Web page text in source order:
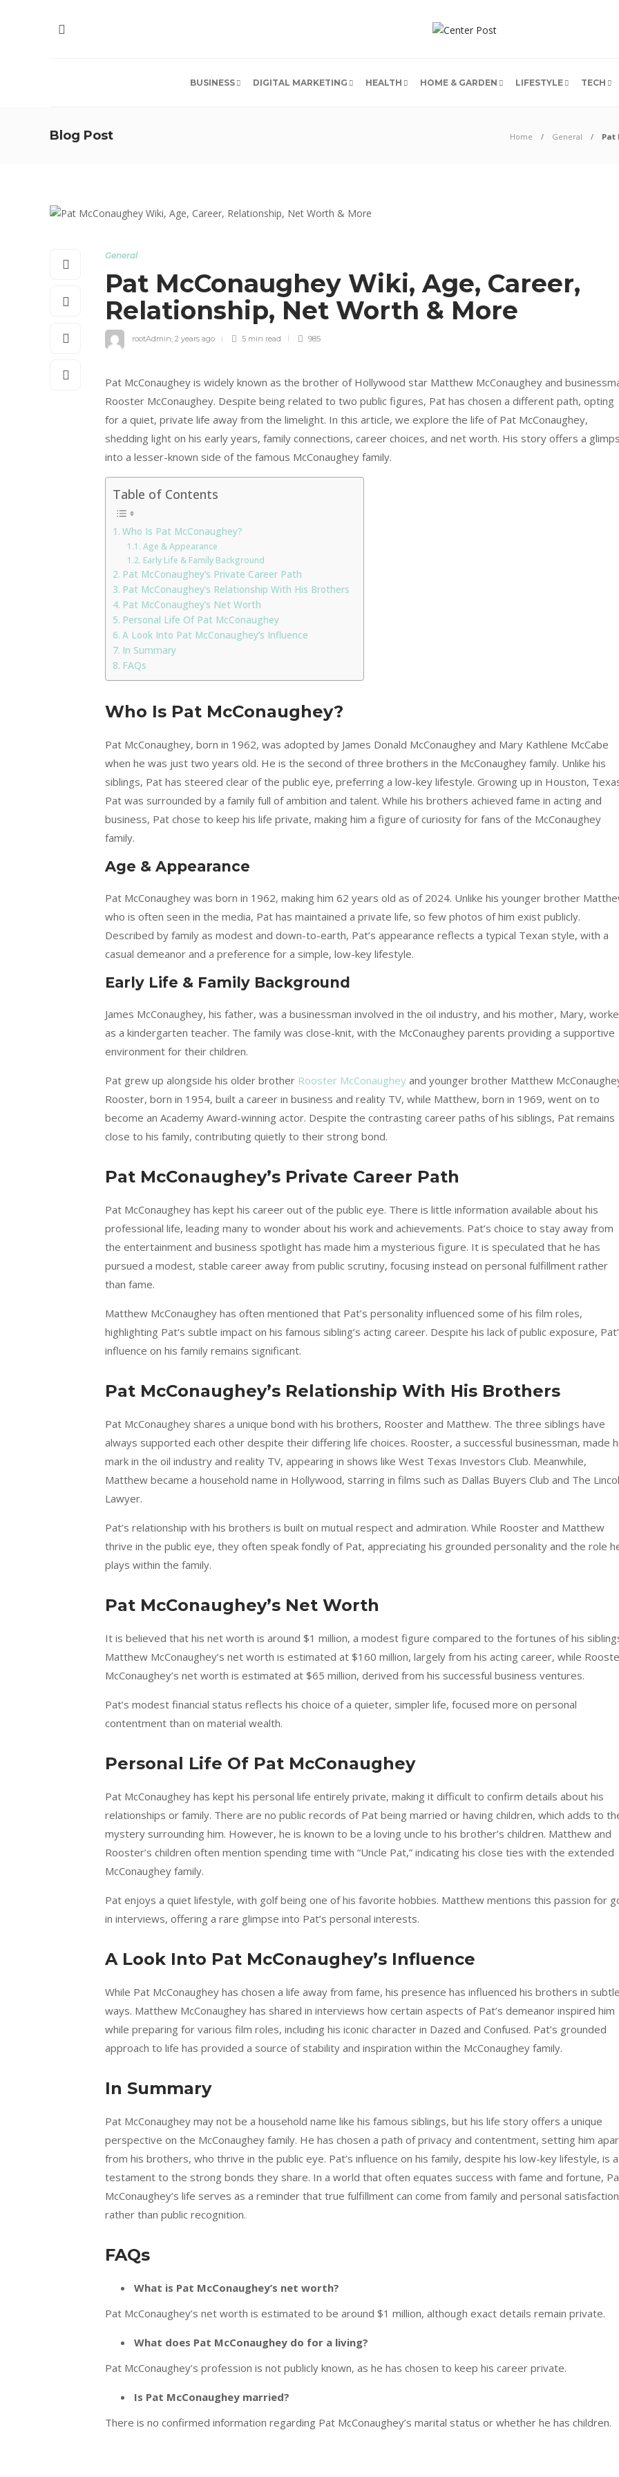
BUSINESS DIGITAL MARKETING HEALTH HOME & GARDEN LIFESTYLE TECH
Blog Post Home General Pat
General
Pat McConaughey Wiki, Age, Career,
Relationship, Net Worth & More
rootAdmin, 2 years ago 5 min read 985
Pat McConaughey is widely known as the brother of Hollywood star Matthew McConaughey and
Rooster McConaughey. Despite being related to two public figures, Pat has chosen a different path, opting
for a quiet, private life away from the limelight. In this article, we explore the life of Pat McConaughey,
shedding light on his early years, family connections, career choices, and net worth. His story offers a
into a lesser-known side of the famous McConaughey family.
Table of Contents
Who Is Pat McConaughey?
Age & Appearance
Early Life & Family Background
Pat McConaughey’s Private Career Path
Pat McConaughey’s Relationship With His Brothers
Pat McConaughey’s Net Worth
Personal Life Of Pat McConaughey
A Look Into Pat McConaughey’s Influence
In Summary
FAQs
Who Is Pat McConaughey?
Pat McConaughey, born in 1962, was adopted by James Donald McConaughey and Mary Kathlene McCabe
when he was just two years old. He is the second of three brothers in the McConaughey family. Unlike his
siblings, Pat has steered clear of the public eye, preferring a low-key lifestyle. Growing up in Houston,
Pat was surrounded by a family full of ambition and talent. While his brothers achieved fame in acting and
business, Pat chose to keep his life private, making him a figure of curiosity for fans of the McConaughey
family.
Age & Appearance
Pat McConaughey was born in 1962, making him 62 years old as of 2024. Unlike his younger brother
who is often seen in the media, Pat has maintained a private life, so few photos of him exist publicly.
Described by family as modest and down-to-earth, Pat’s appearance reflects a typical Texan style, with a
casual demeanor and a preference for a simple, low-key lifestyle.
Early Life & Family Background
James McConaughey, his father, was a businessman involved in the oil industry, and his mother, Mary,
as a kindergarten teacher. The family was close-knit, with the McConaughey parents providing a supportive
environment for their children.
Pat grew up alongside his older brother Rooster McConaughey and younger brother Matthew
Rooster, born in 1954, built a career in business and reality TV, while Matthew, born in 1969, went on to
become an Academy Award-winning actor. Despite the contrasting career paths of his siblings, Pat remains
close to his family, contributing quietly to their strong bond.
Pat McConaughey’s Private Career Path
Pat McConaughey has kept his career out of the public eye. There is little information available about his
professional life, leading many to wonder about his work and achievements. Pat’s choice to stay away from
the entertainment and business spotlight has made him a mysterious figure. It is speculated that he has
pursued a modest, stable career away from public scrutiny, focusing instead on personal fulfillment rather
than fame.
Matthew McConaughey has often mentioned that Pat’s personality influenced some of his film roles,
highlighting Pat’s subtle impact on his famous sibling’s acting career. Despite his lack of public exposure,
influence on his family remains significant.
Pat McConaughey’s Relationship With His Brothers
Pat McConaughey shares a unique bond with his brothers, Rooster and Matthew. The three siblings have
always supported each other despite their differing life choices. Rooster, a successful businessman, made
mark in the oil industry and reality TV, appearing in shows like West Texas Investors Club. Meanwhile,
Matthew became a household name in Hollywood, starring in films such as Dallas Buyers Club and The
Lawyer.
Pat’s relationship with his brothers is built on mutual respect and admiration. While Rooster and Matthew
thrive in the public eye, they often speak fondly of Pat, appreciating his grounded personality and the role
plays within the family.
Pat McConaughey’s Net Worth
It is believed that his net worth is around $1 million, a modest figure compared to the fortunes of his
Matthew McConaughey’s net worth is estimated at $160 million, largely from his acting career, while
McConaughey’s net worth is estimated at $65 million, derived from his successful business ventures.
Pat’s modest financial status reflects his choice of a quieter, simpler life, focused more on personal
contentment than on material wealth.
Personal Life Of Pat McConaughey
Pat McConaughey has kept his personal life entirely private, making it difficult to confirm details about his
relationships or family. There are no public records of Pat being married or having children, which adds to
mystery surrounding him. However, he is known to be a loving uncle to his brother’s children. Matthew and
Rooster’s children often mention spending time with “Uncle Pat,” indicating his close ties with the extended
McConaughey family.
Pat enjoys a quiet lifestyle, with golf being one of his favorite hobbies. Matthew mentions this passion for
in interviews, offering a rare glimpse into Pat’s personal interests.
A Look Into Pat McConaughey’s Influence
While Pat McConaughey has chosen a life away from fame, his presence has influenced his brothers in subtle
ways. Matthew McConaughey has shared in interviews how certain aspects of Pat’s demeanor inspired him
while preparing for various film roles, including his iconic character in Dazed and Confused. Pat’s grounded
approach to life has provided a source of stability and inspiration within the McConaughey family.
In Summary
Pat McConaughey may not be a household name like his famous siblings, but his life story offers a unique
perspective on the McConaughey family. He has chosen a path of privacy and contentment, setting him
from his brothers, who thrive in the public eye. Pat’s influence on his family, despite his low-key lifestyle, is a
testament to the strong bonds they share. In a world that often equates success with fame and fortune,
McConaughey’s life serves as a reminder that true fulfillment can come from family and personal satisfaction
rather than public recognition.
FAQs
What is Pat McConaughey’s net worth?
Pat McConaughey’s net worth is estimated to be around $1 million, although exact details remain private.
What does Pat McConaughey do for a living?
Pat McConaughey’s profession is not publicly known, as he has chosen to keep his career private.
Is Pat McConaughey married?
There is no confirmed information regarding Pat McConaughey’s marital status or whether he has children.